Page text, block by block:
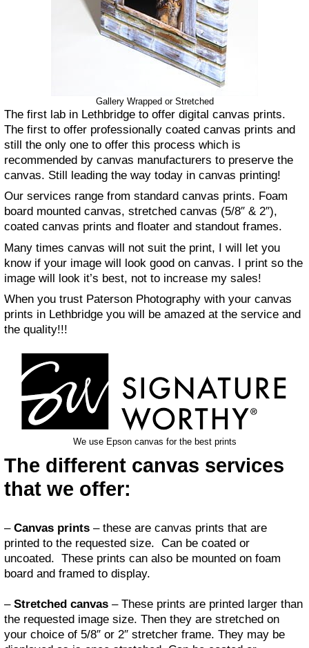
Gallery Wrapped or Stretched
The first lab in Lethbridge to offer digital canvas prints.
The first to offer professionally coated canvas prints and
still the only one to offer this process which is
recommended by canvas manufacturers to preserve the
canvas. Still leading the way today in canvas printing!
Our services range from standard canvas prints. Foam
board mounted canvas, stretched canvas (5/8″ & 2″),
coated canvas prints and floater and standout frames.
Many times canvas will not suit the print, I will let you
know if your image will look good on canvas. I print so the
image will look it’s best, not to increase my sales!
When you trust Paterson Photography with your canvas
prints in Lethbridge you will be amazed at the service and
the quality!!!
We use Epson canvas for the best prints
The different canvas services
that we offer:
– Canvas prints – these are canvas prints that are
printed to the requested size. Can be coated or
uncoated. These prints can also be mounted on foam
board and framed to display.
– Stretched canvas – These prints are printed larger than
the requested image size. Then they are stretched on
your choice of 5/8″ or 2″ stretcher frame. They may be